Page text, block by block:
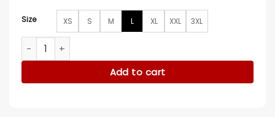
Size XS S M L XL XXL 3XL
Jerome Saint Snowfall Fleece Yellow Bomber Jacket
Add to cart